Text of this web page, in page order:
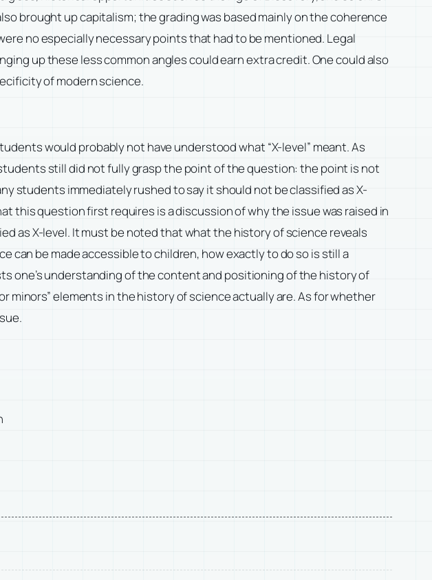
brought up capitalism; the grading was based mainly on the coherence
no especially necessary points that had to be mentioned. Legal
up these less common angles could earn extra credit. One could also
of modern science.
would probably not have understood what “X-level” meant. As
still did not fully grasp the point of the question: the point is not
students immediately rushed to say it should not be classified as X-
this question first requires is a discussion of why the issue was raised in
as X-level. It must be noted that what the history of science reveals
can be made accessible to children, how exactly to do so is still a
one’s understanding of the content and positioning of the history of
elements in the history of science actually are. As for whether